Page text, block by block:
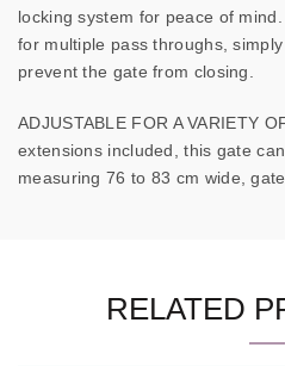
locking system for peace of
for multiple pass throughs,
prevent the gate from closing.
ADJUSTABLE FOR A VARIETY
extensions included, this gate
measuring 76 to 83 cm wide,
RELATED